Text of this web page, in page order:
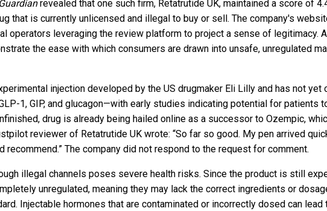
revealed that one such firm, Retatrutide UK, maintained a score of
that is currently unlicensed and illegal to buy or sell. The company's
operators leveraging the review platform to project a sense of legitimacy.
the ease with which consumers are drawn into unsafe, unregulated
injection developed by the US drugmaker Eli Lilly and has not
1, GIP, and glucagon—with early studies indicating potential for patients
drug is already being hailed online as a successor to Ozempic,
reviewer of Retatrutide UK wrote: “So far so good. My pen arrived
recommend.” The company did not respond to the request for comment.
illegal channels poses severe health risks. Since the product is still
unregulated, meaning they may lack the correct ingredients or
Injectable hormones that are contaminated or incorrectly dosed can